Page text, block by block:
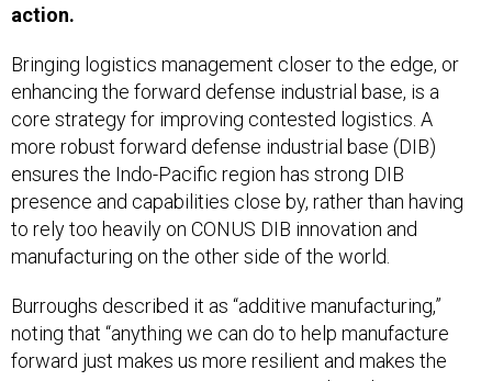
action.
Bringing logistics management closer to the edge, or
enhancing the forward defense industrial base, is a
core strategy for improving contested logistics. A
more robust forward defense industrial base (DIB)
ensures the Indo-Pacific region has strong DIB
presence and capabilities close by, rather than having
to rely too heavily on CONUS DIB innovation and
manufacturing on the other side of the world.
Burroughs described it as “additive manufacturing,”
noting that “anything we can do to help manufacture
forward just makes us more resilient and makes the